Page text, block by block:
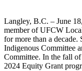
Langley, B.C. – June
member of UFCW
for more than a decade.
Indigenous Committee
Committee. In the fall of
2024 Equity Grant